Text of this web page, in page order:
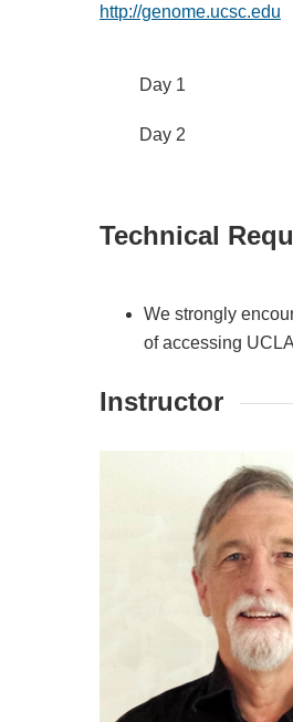
http://genome.ucsc.edu
Day 1
Day 2
Technical
We strongly
of accessing
Instructor